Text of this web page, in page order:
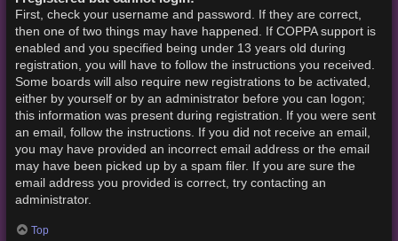
First, check your username and password. If they are correct,
then one of two things may have happened. If COPPA support is
enabled and you specified being under 13 years old during
registration, you will have to follow the instructions you received.
Some boards will also require new registrations to be activated,
either by yourself or by an administrator before you can logon;
this information was present during registration. If you were sent
an email, follow the instructions. If you did not receive an email,
you may have provided an incorrect email address or the email
may have been picked up by a spam filer. If you are sure the
email address you provided is correct, try contacting an
administrator.
Top